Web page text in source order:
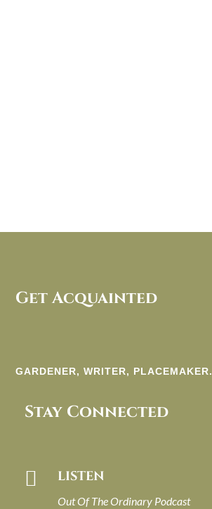
Get Acquainted
GARDENER, WRITER, PLACEMAKER.
Stay Connected
 LISTEN
Out Of The Ordinary Podcast